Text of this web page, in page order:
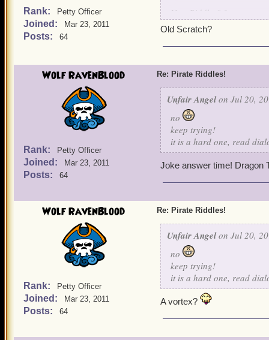
Rank: Petty Officer
Joined: Mar 23, 2011
Posts: 64
New Riddle # 3
For I learned my art,
own children. For I will
be my captain.
Guess this final character.
Old Scratch?
Wolf RavenBlood
Rank: Petty Officer
Joined: Mar 23, 2011
Posts: 64
Re: Pirate Riddles!
Unfair Angel on Jul 20,
no
keep trying!
it is a hard one, read
Joke answer time! Dragon
Wolf RavenBlood
Rank: Petty Officer
Joined: Mar 23, 2011
Posts: 64
Re: Pirate Riddles!
Unfair Angel on Jul 20,
no
keep trying!
it is a hard one, read
A vortex?